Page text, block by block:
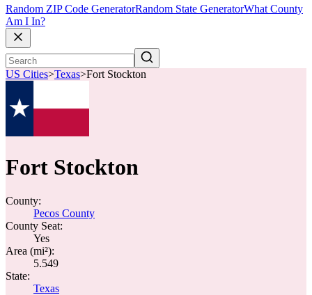
Random ZIP Code GeneratorRandom State GeneratorWhat County
Am I In?
US Cities>Texas>Fort Stockton
Fort Stockton
County:
Pecos County
County Seat:
Yes
Area (mi²):
5.549
State:
Texas